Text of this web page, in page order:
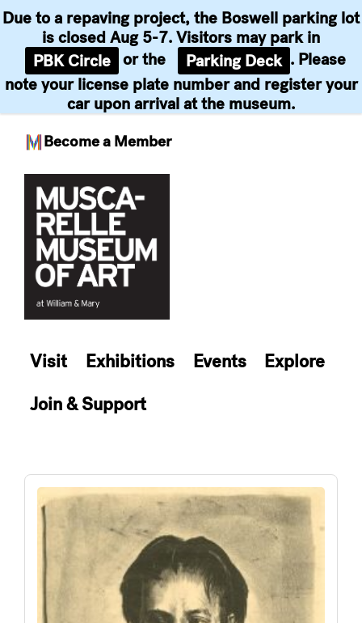
Become a Member
Due to a repaving project, the Boswell parking lot
is closed Aug 5-7. Visitors may park in
PBK Circle or the Parking Deck . Please
note your license plate number and register your
car upon arrival at the museum.
content
Visit Exhibitions Events
Explore
Join & Support